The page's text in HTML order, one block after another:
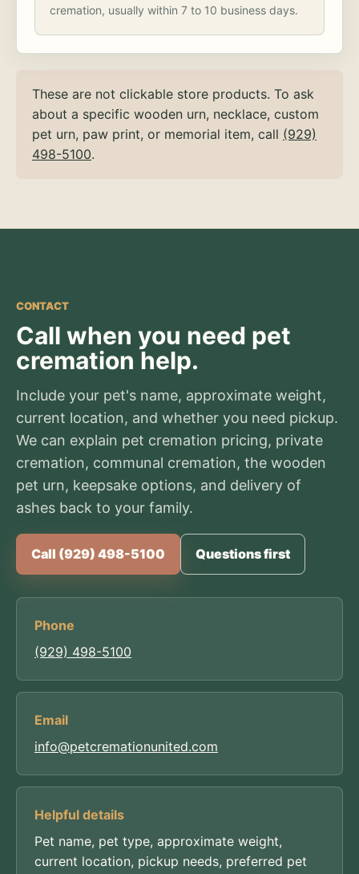
cremation, usually within 7 to 10 business days.
These are not clickable store products. To ask
about a specific wooden urn, necklace, custom
pet urn, paw print, or memorial item, call (929)
498-5100.
CONTACT
Call when you need pet
cremation help.
Include your pet's name, approximate weight,
current location, and whether you need pickup.
We can explain pet cremation pricing, private
cremation, communal cremation, the wooden
pet urn, keepsake options, and delivery of
ashes back to your family.
Call (929) 498-5100 Questions first
Phone
(929) 498-5100
Email
info@petcremationunited.com
Helpful details
Pet name, pet type, approximate weight,
current location, pickup needs, preferred pet